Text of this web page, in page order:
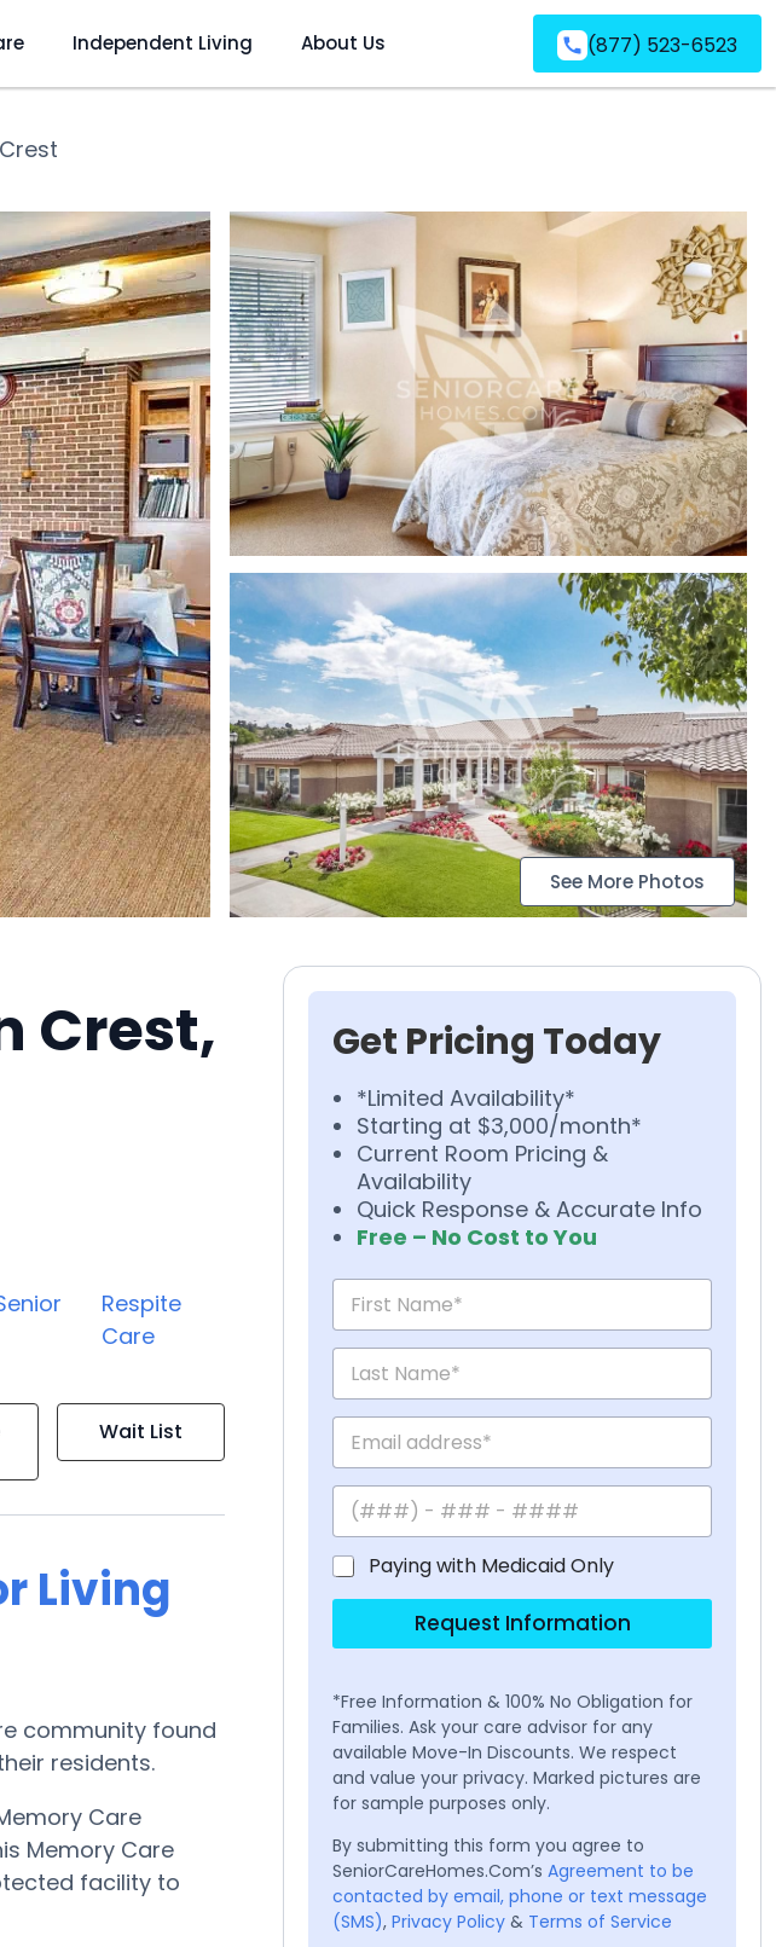
Independent Living About Us (877) 523-6523
See More Photos
Crest,
Respite
Care
Wait List
Living
community found
residents.
Care
Memory Care
facility to
Get Pricing Today
*Limited Availability*
Starting at $3,000/month*
Current Room Pricing &
Availability
Quick Response & Accurate Info
Free – No Cost to You
Paying with Medicaid Only
Request Information
*Free Information & 100% No Obligation for
Families. Ask your care advisor for any
available Move-In Discounts. We respect
and value your privacy. Marked pictures are
for sample purposes only.
By submitting this form you agree to
SeniorCareHomes.Com’s Agreement to be
contacted by email, phone or text message
(SMS), Privacy Policy & Terms of Service